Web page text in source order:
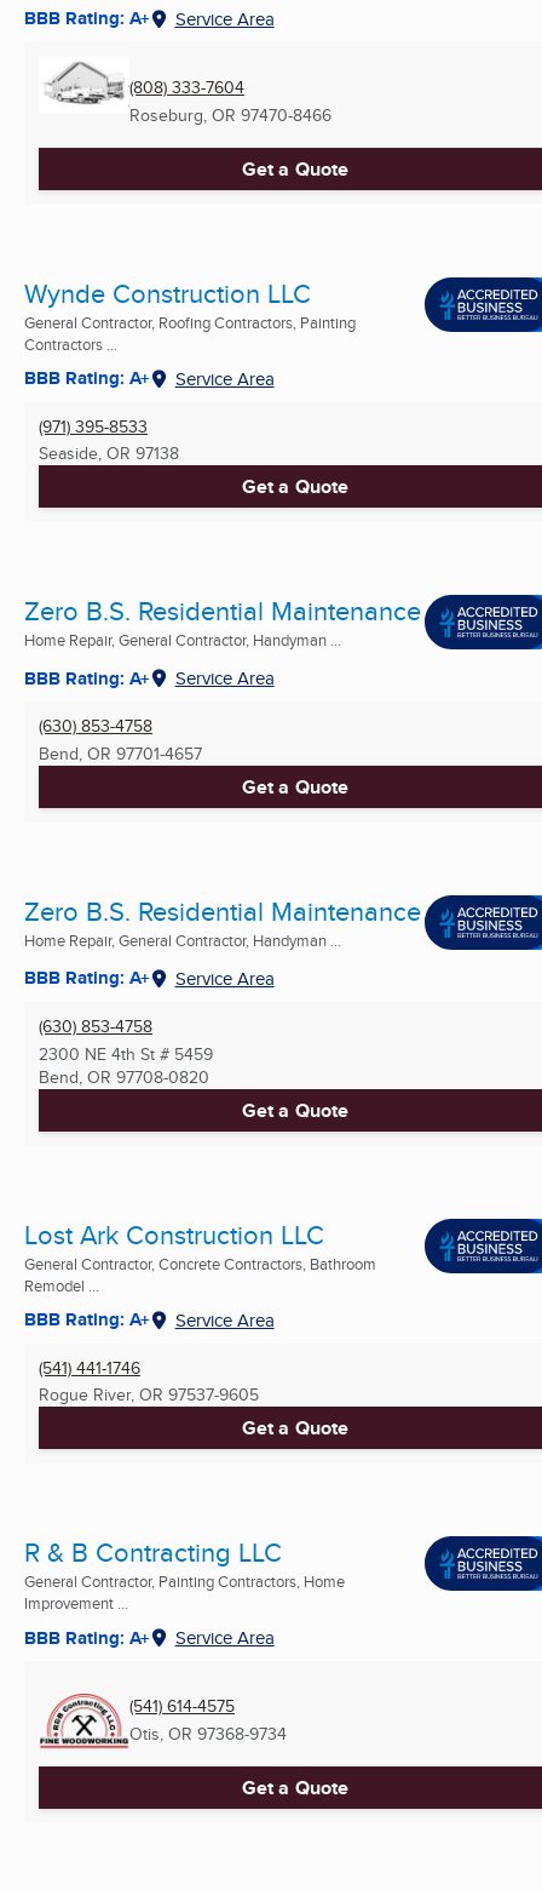
BBB Rating: A+ Service Area
(808) 333-7604
Roseburg, OR 97470-8466
Get a Quote
Wynde Construction LLC
General Contractor, Roofing Contractors, Painting
Contractors ...
BBB Rating: A+ Service Area
(971) 395-8533
Seaside, OR 97138
Get a Quote
Zero B.S. Residential Maintenance
Home Repair, General Contractor, Handyman ...
BBB Rating: A+ Service Area
(630) 853-4758
Bend, OR 97701-4657
Get a Quote
Zero B.S. Residential Maintenance
Home Repair, General Contractor, Handyman ...
BBB Rating: A+ Service Area
(630) 853-4758
2300 NE 4th St # 5459
Bend, OR 97708-0820
Get a Quote
Lost Ark Construction LLC
General Contractor, Concrete Contractors, Bathroom
Remodel ...
BBB Rating: A+ Service Area
(541) 441-1746
Rogue River, OR 97537-9605
Get a Quote
R & B Contracting LLC
General Contractor, Painting Contractors, Home
Improvement ...
BBB Rating: A+ Service Area
(541) 614-4575
Otis, OR 97368-9734
Get a Quote